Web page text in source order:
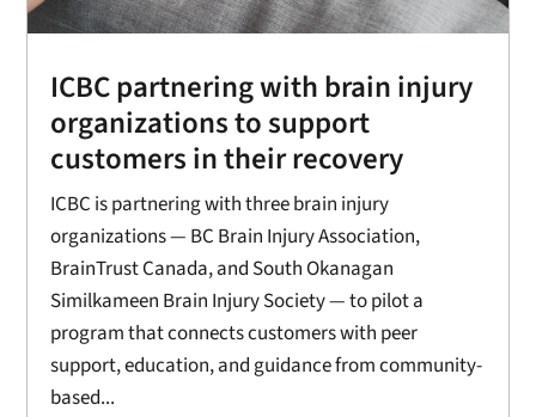
ICBC partnering with brain injury
organizations to support
customers in their recovery
ICBC is partnering with three brain injury
organizations — BC Brain Injury Association,
BrainTrust Canada, and South Okanagan
Similkameen Brain Injury Society — to pilot a
program that connects customers with peer
support, education, and guidance from community-
based...